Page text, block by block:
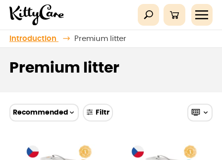
Introduction Premium litter
Premium litter
Recommended Filtr